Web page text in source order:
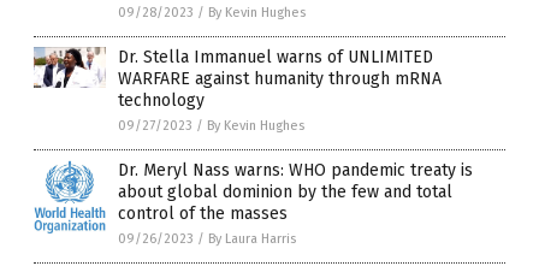
09/28/2023 / By Kevin Hughes
Dr. Stella Immanuel warns of UNLIMITED
WARFARE against humanity through mRNA
technology
09/27/2023 / By Kevin Hughes
Dr. Meryl Nass warns: WHO pandemic treaty is
about global dominion by the few and total
control of the masses
09/26/2023 / By Laura Harris